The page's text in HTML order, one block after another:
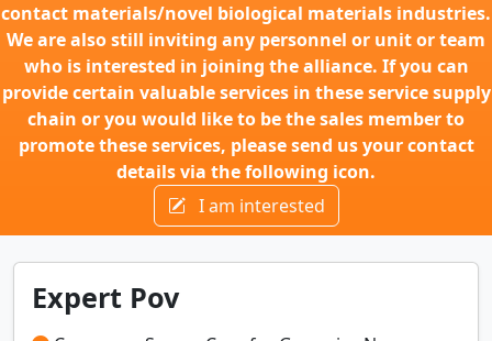
contact materials/novel biological materials industries.
We are also still inviting any personnel or unit or team
who is interested in joining the alliance. If you can
provide certain valuable services in these service supply
chain or you would like to be the sales member to
promote these services, please send us your contact
details via the following icon.
I am interested
Expert Pov